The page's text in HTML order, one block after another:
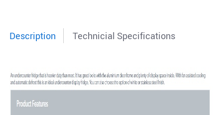
Description Technicial Specifications